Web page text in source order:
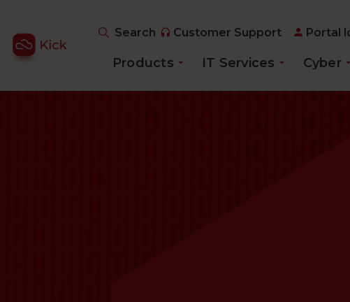
Search Customer Support Portal
Products IT Services Cyber